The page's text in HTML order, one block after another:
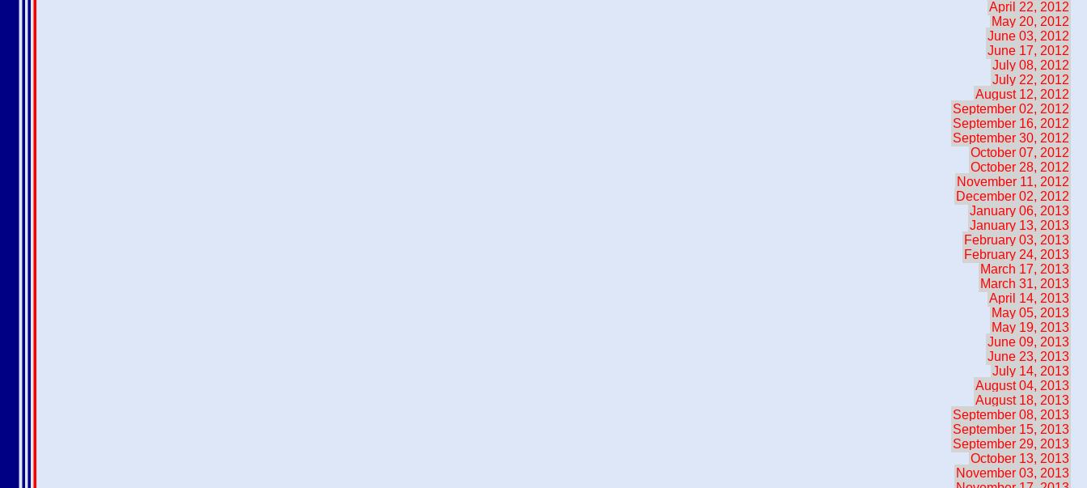
April 22, 2012
May 20, 2012
June 03, 2012
June 17, 2012
July 08, 2012
July 22, 2012
August 12, 2012
September 02, 2012
September 16, 2012
September 30, 2012
October 07, 2012
October 28, 2012
November 11, 2012
December 02, 2012
January 06, 2013
January 13, 2013
February 03, 2013
February 24, 2013
March 17, 2013
March 31, 2013
April 14, 2013
May 05, 2013
May 19, 2013
June 09, 2013
June 23, 2013
July 14, 2013
August 04, 2013
August 18, 2013
September 08, 2013
September 15, 2013
September 29, 2013
October 13, 2013
November 03, 2013